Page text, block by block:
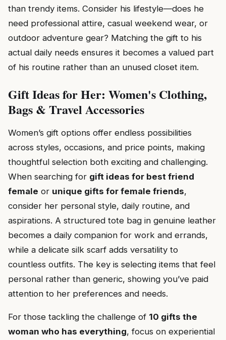
than trendy items. Consider his lifestyle—does he
need professional attire, casual weekend wear, or
outdoor adventure gear? Matching the gift to his
actual daily needs ensures it becomes a valued part
of his routine rather than an unused closet item.
Gift Ideas for Her: Women's Clothing,
Bags & Travel Accessories
Women’s gift options offer endless possibilities
across styles, occasions, and price points, making
thoughtful selection both exciting and challenging.
When searching for gift ideas for best friend
female or unique gifts for female friends,
consider her personal style, daily routine, and
aspirations. A structured tote bag in genuine leather
becomes a daily companion for work and errands,
while a delicate silk scarf adds versatility to
countless outfits. The key is selecting items that feel
personal rather than generic, showing you’ve paid
attention to her preferences and needs.
For those tackling the challenge of 10 gifts the
woman who has everything, focus on experiential